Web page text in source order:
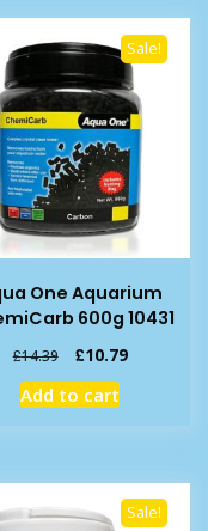
Sale!
One Aquarium
600g 10431
£14.39
Original
price
was:
£10.79Current
Add to cart
Sale!